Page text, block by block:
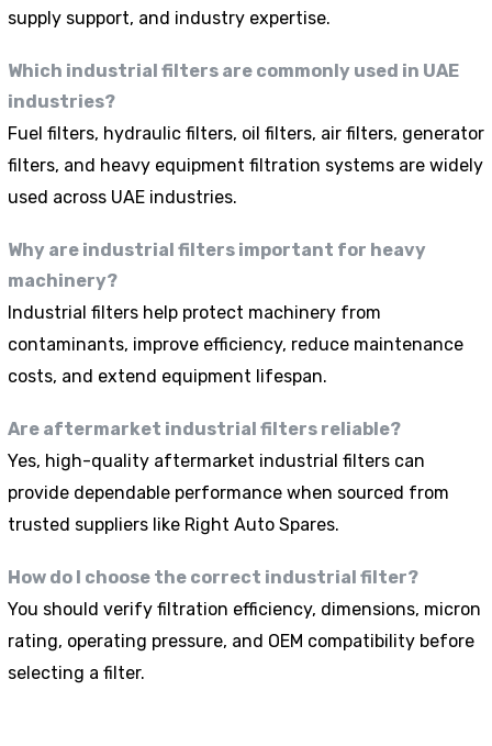
supply support, and industry expertise.
Which industrial filters are commonly used in UAE
industries?
Fuel filters, hydraulic filters, oil filters, air filters, generator
filters, and heavy equipment filtration systems are widely
used across UAE industries.
Why are industrial filters important for heavy
machinery?
Industrial filters help protect machinery from
contaminants, improve efficiency, reduce maintenance
costs, and extend equipment lifespan.
Are aftermarket industrial filters reliable?
Yes, high-quality aftermarket industrial filters can
provide dependable performance when sourced from
trusted suppliers like Right Auto Spares.
How do I choose the correct industrial filter?
You should verify filtration efficiency, dimensions, micron
rating, operating pressure, and OEM compatibility before
selecting a filter.